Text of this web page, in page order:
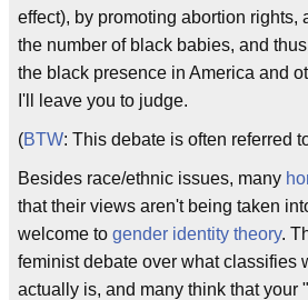
effect), by promoting abortion rights,
the number of black babies, and
the black presence in America and
I'll leave you to judge.
(BTW: This debate is often referred
Besides race/ethnic issues, many
that their views aren't being taken
welcome to gender identity theory.
feminist debate over what classifies
actually is, and many think that your